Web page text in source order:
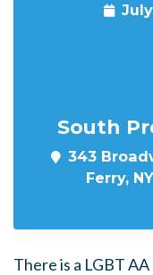
South
343
Ferry,
There is a LGBT